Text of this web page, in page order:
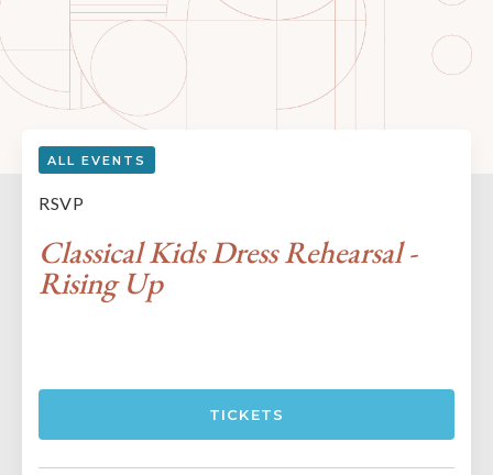
ALL EVENTS
RSVP
Classical Kids Dress Rehearsal -
Rising Up
TICKETS